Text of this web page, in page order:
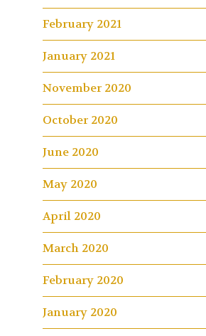
February 2021
January 2021
November 2020
October 2020
June 2020
May 2020
April 2020
March 2020
February 2020
January 2020